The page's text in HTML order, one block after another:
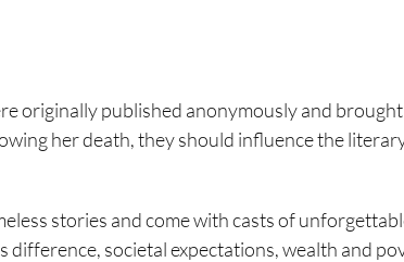
originally published anonymously and
her death, they should influence the
stories and come with casts of
difference, societal expectations, wealth and